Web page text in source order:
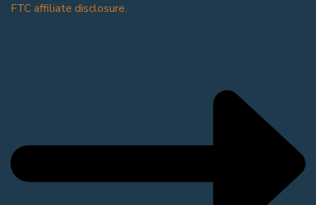
FTC affiliate disclosure.